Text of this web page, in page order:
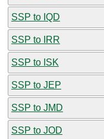
SSP to IQD
SSP to IRR
SSP to ISK
SSP to JEP
SSP to JMD
SSP to JOD